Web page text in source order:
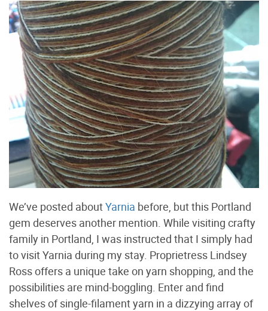
We’ve posted aboutYarnia before, but this Portland
gem deserves another mention. While visiting crafty
family in Portland, I was instructed that I simply had
to visit Yarnia during my stay. Proprietress Lindsey
Ross offers a unique take on yarn shopping, and the
possibilities are mind-boggling. Enter and find
shelves of single-filament yarn in a dizzying array of